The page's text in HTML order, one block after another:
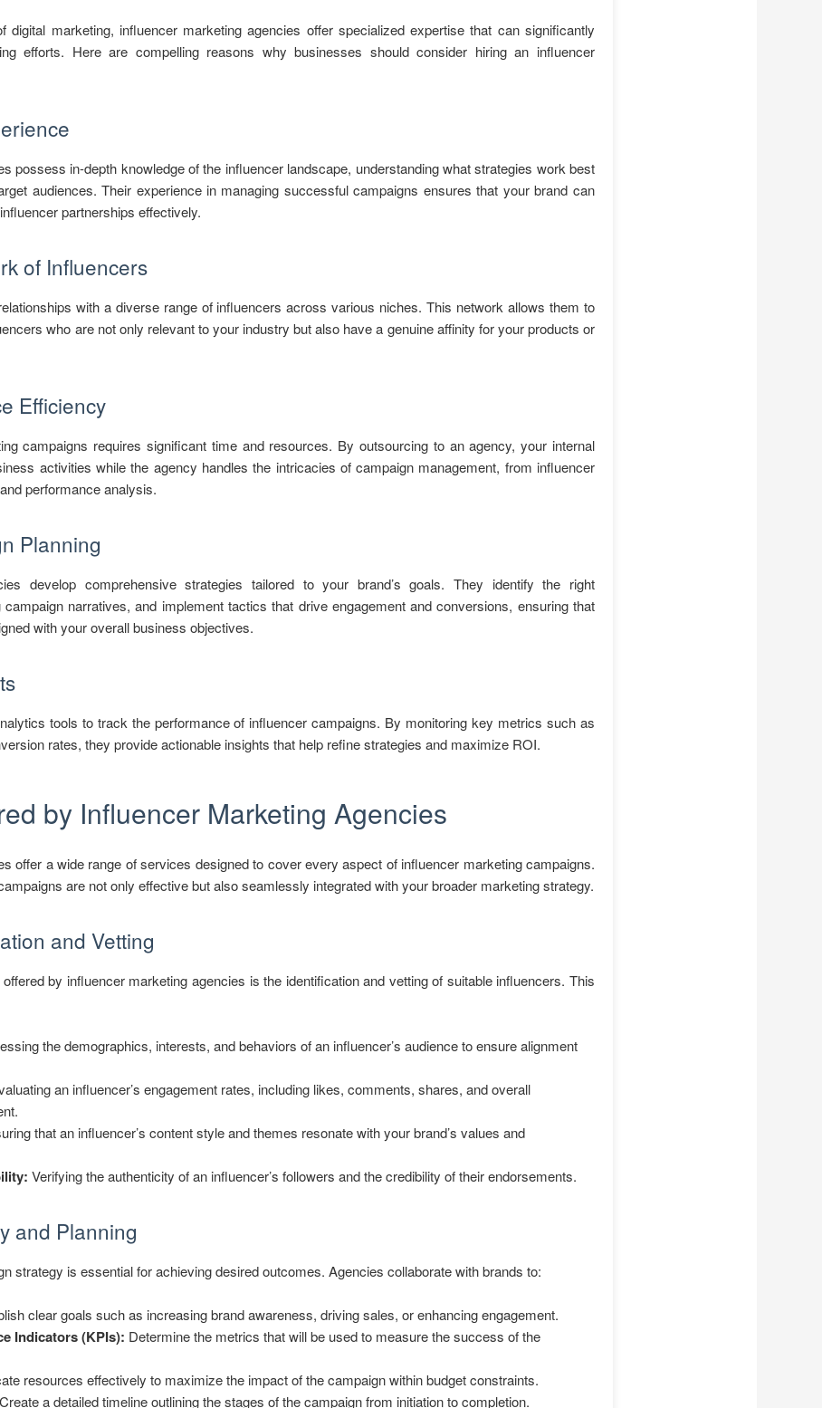
digital marketing, influencer marketing agencies offer specialized expertise that can significantly
efforts. Here are compelling reasons why businesses should consider hiring an influencer
possess in-depth knowledge of the influencer landscape, understanding what strategies work best
audiences. Their experience in managing successful campaigns ensures that your brand can
partnerships effectively.
of Influencers
with a diverse range of influencers across various niches. This network allows them to
who are not only relevant to your industry but also have a genuine affinity for your products or
Efficiency
campaigns requires significant time and resources. By outsourcing to an agency, your internal
activities while the agency handles the intricacies of campaign management, from influencer
performance analysis.
Planning
develop comprehensive strategies tailored to your brand’s goals. They identify the right
narratives, and implement tactics that drive engagement and conversions, ensuring that
with your overall business objectives.
tools to track the performance of influencer campaigns. By monitoring key metrics such as
rates, they provide actionable insights that help refine strategies and maximize ROI.
by Influencer Marketing Agencies
offer a wide range of services designed to cover every aspect of influencer marketing campaigns.
are not only effective but also seamlessly integrated with your broader marketing strategy.
and Vetting
by influencer marketing agencies is the identification and vetting of suitable influencers. This
the demographics, interests, and behaviors of an influencer’s audience to ensure alignment
an influencer’s engagement rates, including likes, comments, shares, and overall
that an influencer’s content style and themes resonate with your brand’s values and
Verifying the authenticity of an influencer’s followers and the credibility of their endorsements.
and Planning
strategy is essential for achieving desired outcomes. Agencies collaborate with brands to:
clear goals such as increasing brand awareness, driving sales, or enhancing engagement.
Indicators (KPIs): Determine the metrics that will be used to measure the success of the
resources effectively to maximize the impact of the campaign within budget constraints.
Create a detailed timeline outlining the stages of the campaign from initiation to completion.